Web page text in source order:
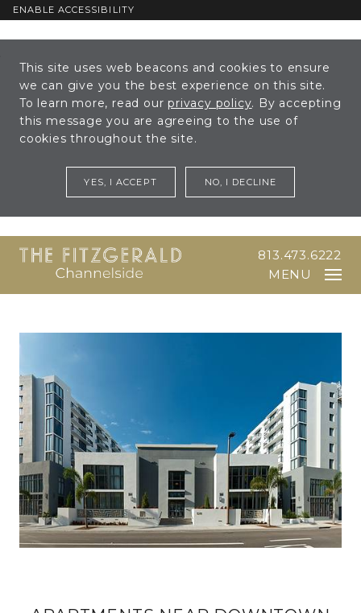
Content
Footer
ENABLE ACCESSIBILITY
This site uses web beacons and cookies to ensure
we can give you the best experience on this site.
To learn more, read ourprivacy policy. By accepting
this message you are agreeing to the use of
cookies throughout the site.
YES, I ACCEPT NO, I DECLINE
813.473.6222
MENU